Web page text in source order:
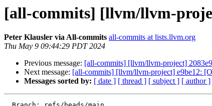
[all-commits] [llvm/llvm-
Peter Klausler via All-commits all-commits at lists.llvm.org
Thu May 9 09:44:29 PDT 2024
Previous message: [all-commits] [llvm/llvm-project]
Next message: [all-commits] [llvm/llvm-project] e9be12:
Messages sorted by: [ date ] [ thread ] [ subject ] [ author ]